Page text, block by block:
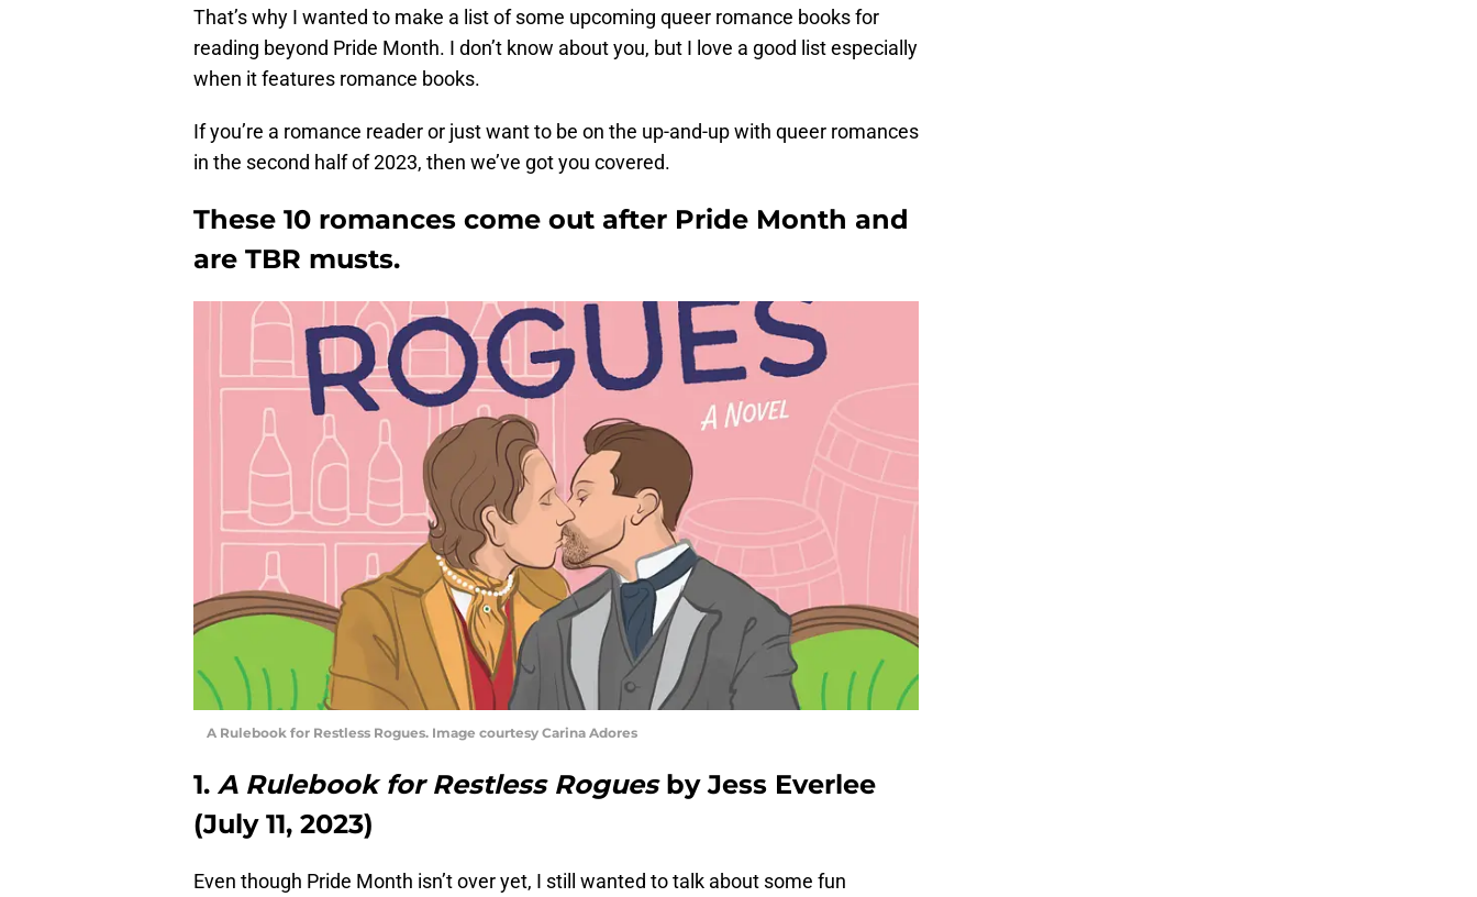
That’s why I wanted to make a list of some upcoming queer romance books for
reading beyond Pride Month. I don’t know about you, but I love a good list especially
when it features romance books.
If you’re a romance reader or just want to be on the up-and-up with queer romances
in the second half of 2023, then we’ve got you covered.
These 10 romances come out after Pride Month and
are TBR musts.
A Rulebook for Restless Rogues. Image courtesy Carina Adores
1. A Rulebook for Restless Roguesby Jess Everlee
(July 11, 2023)
Even though Pride Month isn’t over yet, I still wanted to talk about some fun